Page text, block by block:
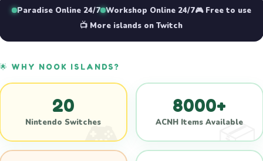
Paradise Online 24/7 Workshop Online 24/7🎮 Free to use
📺 More islands on Twitch
WHY NOOK ISLANDS?
20
Nintendo Switches
8000+
ACNH Items Available